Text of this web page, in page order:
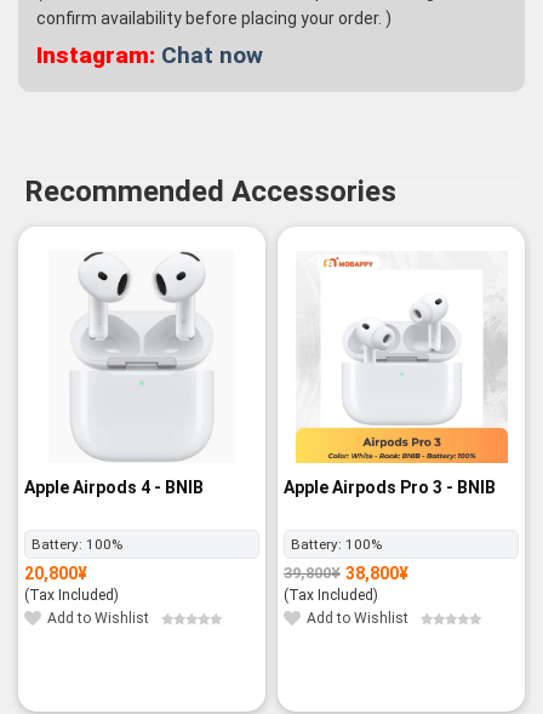
confirm availability before placing your order. )
Instagram: Chat now
Recommended Accessories
Apple Airpods 4 - BNIB
Battery: 100%
20,800¥
(Tax Included)
Add to Wishlist
-3%
Apple Airpods Pro 3 - BNIB
Battery: 100%
39,800¥
Original
price
was:
39,800¥.
38,800¥
Current
price
is:
38,800¥.
(Tax Included)
Add to Wishlist